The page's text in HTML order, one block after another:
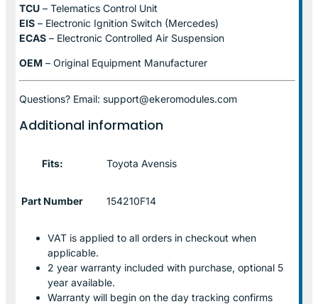
TCU – Telematics Control Unit
EIS – Electronic Ignition Switch (Mercedes)
ECAS – Electronic Controlled Air Suspension
OEM – Original Equipment Manufacturer
Questions? Email: support@ekeromodules.com
Additional information
Fits: Toyota Avensis
Part Number 154210F14
VAT is applied to all orders in checkout when
applicable.
2 year warranty included with purchase, optional 5
year available.
Warranty will begin on the day tracking confirms